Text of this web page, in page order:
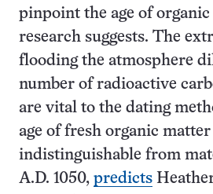
pinpoint the age of
research suggests. The
flooding the atmosphere
number of radioactive
are vital to the dating
age of fresh organic
indistinguishable from
A.D. 1050, predicts